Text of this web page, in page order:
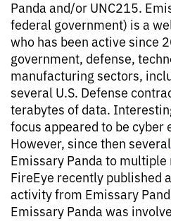
Panda and/or UNC215.
federal government) is a
who has been active since
government, defense,
manufacturing sectors,
several U.S. Defense
terabytes of data.
focus appeared to be
However, since then several
Emissary Panda to
FireEye recently published
activity from Emissary
Emissary Panda was